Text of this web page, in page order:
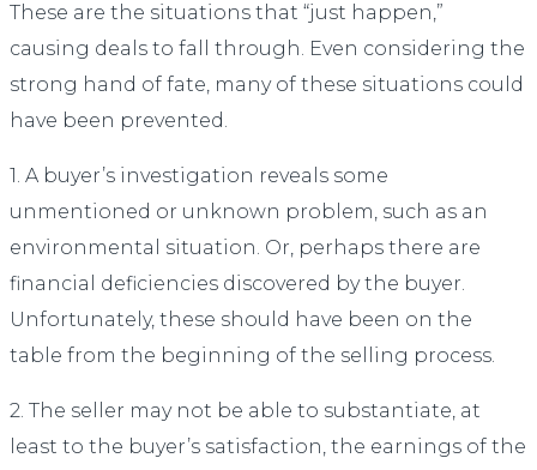
These are the situations that “just happen,”
causing deals to fall through. Even considering the
strong hand of fate, many of these situations could
have been prevented.
1. A buyer’s investigation reveals some
unmentioned or unknown problem, such as an
environmental situation. Or, perhaps there are
financial deficiencies discovered by the buyer.
Unfortunately, these should have been on the
table from the beginning of the selling process.
2. The seller may not be able to substantiate, at
least to the buyer’s satisfaction, the earnings of the